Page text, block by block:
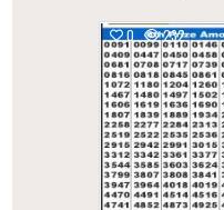
0 232